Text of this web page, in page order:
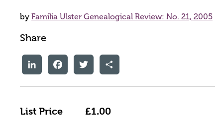
by Familia Ulster Genealogical Review: No. 21, 2005
Share
LinkedInFacebookTwitter Share
List Price £1.00